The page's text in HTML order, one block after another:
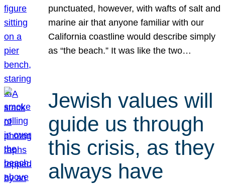
punctuated, however, with wafts of salt and
marine air that anyone familiar with our
California coastline would describe simply
as “the beach.” It was like the two…
Jewish values will
guide us through
this crisis, as they
always have